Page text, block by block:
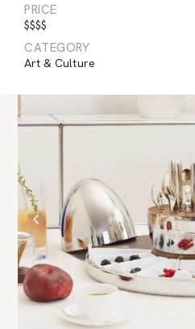
PRICE
$$$$
CATEGORY
Art & Culture